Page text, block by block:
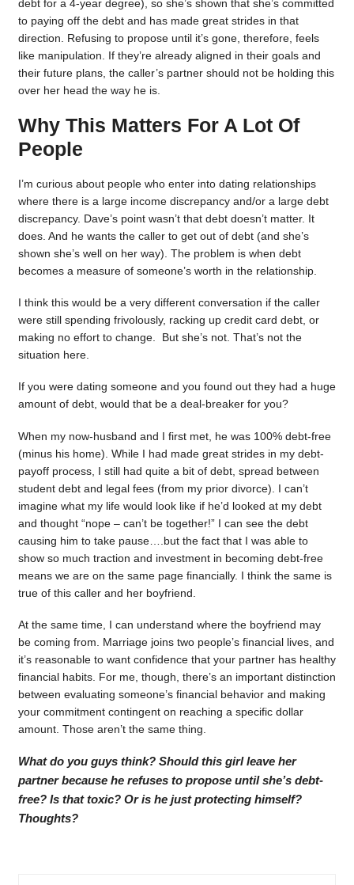
debt for a 4-year degree), so she’s shown that she’s committed
to paying off the debt and has made great strides in that
direction. Refusing to propose until it’s gone, therefore, feels
like manipulation. If they’re already aligned in their goals and
their future plans, the caller’s partner should not be holding this
over her head the way he is.
Why This Matters For A Lot Of
People
I’m curious about people who enter into dating relationships
where there is a large income discrepancy and/or a large debt
discrepancy. Dave’s point wasn’t that debt doesn’t matter. It
does. And he wants the caller to get out of debt (and she’s
shown she’s well on her way). The problem is when debt
becomes a measure of someone’s worth in the relationship.
I think this would be a very different conversation if the caller
were still spending frivolously, racking up credit card debt, or
making no effort to change. But she’s not. That’s not the
situation here.
If you were dating someone and you found out they had a huge
amount of debt, would that be a deal-breaker for you?
When my now-husband and I first met, he was 100% debt-free
(minus his home). While I had made great strides in my debt-
payoff process, I still had quite a bit of debt, spread between
student debt and legal fees (from my prior divorce). I can’t
imagine what my life would look like if he’d looked at my debt
and thought “nope – can’t be together!” I can see the debt
causing him to take pause….but the fact that I was able to
show so much traction and investment in becoming debt-free
means we are on the same page financially. I think the same is
true of this caller and her boyfriend.
At the same time, I can understand where the boyfriend may
be coming from. Marriage joins two people’s financial lives, and
it’s reasonable to want confidence that your partner has healthy
financial habits. For me, though, there’s an important distinction
between evaluating someone’s financial behavior and making
your commitment contingent on reaching a specific dollar
amount. Those aren’t the same thing.
What do you guys think? Should this girl leave her
partner because he refuses to propose until she’s debt-
free? Is that toxic? Or is he just protecting himself?
Thoughts?